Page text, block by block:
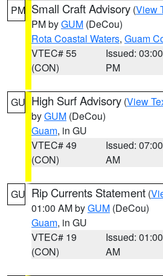
PM Small Craft Advisory (View
PM byGUM (DeCou)
Rota Coastal Waters, Guam
VTEC# 55
(CON)
Issued: 03:00
PM
GU High Surf Advisory (View
byGUM (DeCou)
Guam, in GU
VTEC# 49
(CON)
Issued: 07:00
AM
GU Rip Currents Statement (
01:00 AM byGUM (DeCou)
Guam, in GU
VTEC# 19
(CON)
Issued: 01:00
AM